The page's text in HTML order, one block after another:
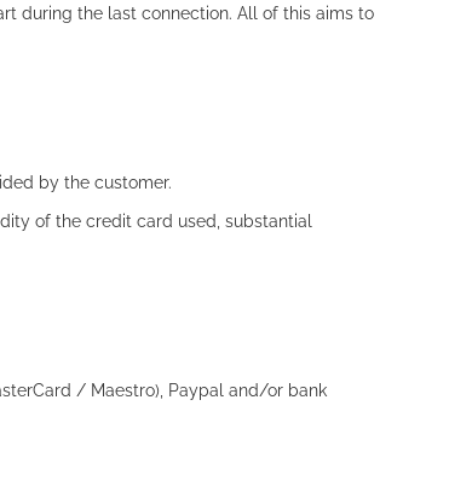
during the last connection. All of this aims to
by the customer.
of the credit card used, substantial
/ Maestro), Paypal and/or bank